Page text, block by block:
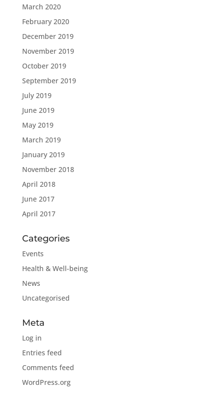
March 2020
February 2020
December 2019
November 2019
October 2019
September 2019
July 2019
June 2019
May 2019
March 2019
January 2019
November 2018
April 2018
June 2017
April 2017
Categories
Events
Health & Well-being
News
Uncategorised
Meta
Log in
Entries feed
Comments feed
WordPress.org